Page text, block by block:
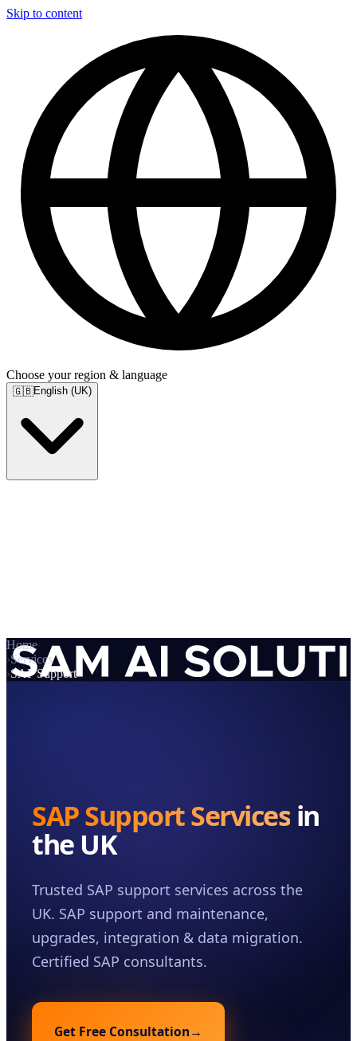
Skip to content
Choose your region & language
🇬🇧English (UK)
Book a Consultation
Home
›Services
›SAP Support
SAP Support Services in
the UK
Trusted SAP support services across the
UK. SAP support and maintenance,
upgrades, integration & data migration.
Certified SAP consultants.
Get Free Consultation→